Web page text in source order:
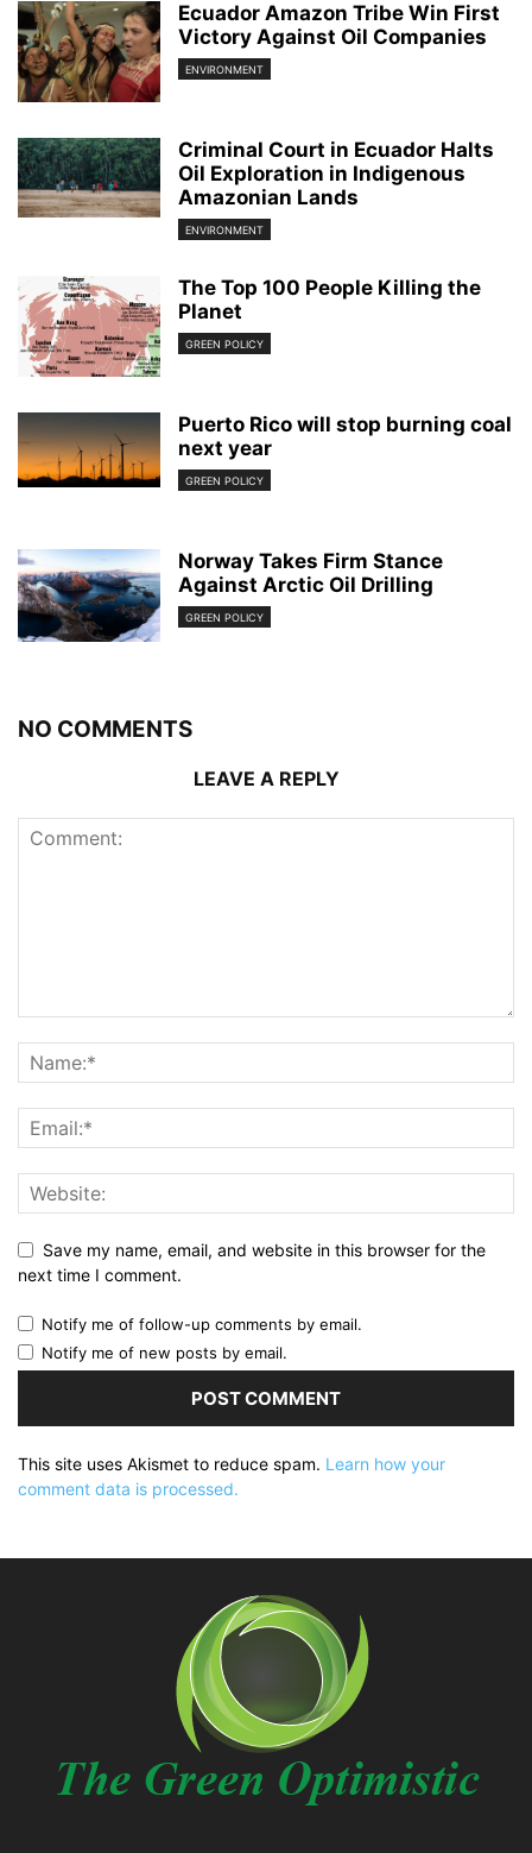
Ecuador Amazon Tribe Win First
Victory Against Oil Companies
ENVIRONMENT
Criminal Court in Ecuador Halts
Oil Exploration in Indigenous
Amazonian Lands
ENVIRONMENT
The Top 100 People Killing the
Planet
GREEN POLICY
Puerto Rico will stop burning coal
next year
GREEN POLICY
Norway Takes Firm Stance
Against Arctic Oil Drilling
GREEN POLICY
NO COMMENTS
LEAVE A REPLY
Save my name, email, and website in this browser for the
next time I comment.
Notify me of follow-up comments by email.
Notify me of new posts by email.
This site uses Akismet to reduce spam. Learn how your
comment data is processed.